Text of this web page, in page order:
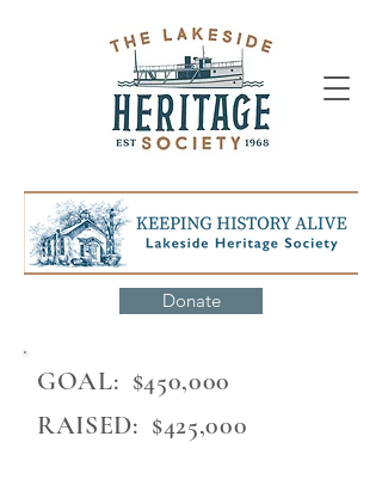
Donate
GOAL: $450,000
RAISED: $425,000